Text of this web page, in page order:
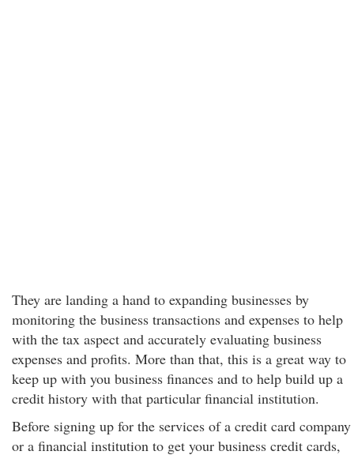
They are landing a hand to expanding businesses by
monitoring the business transactions and expenses to help
with the tax aspect and accurately evaluating business
expenses and profits. More than that, this is a great way to
keep up with you business finances and to help build up a
credit history with that particular financial institution.
Before signing up for the services of a credit card company
or a financial institution to get your business credit cards,